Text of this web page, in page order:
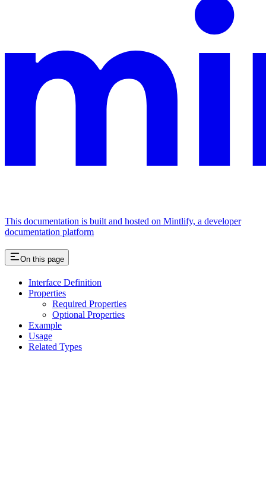
This documentation is built and hosted on Mintlify, a developer
documentation platform
On this page
Interface Definition
Properties
Required Properties
Optional Properties
Example
Usage
Related Types